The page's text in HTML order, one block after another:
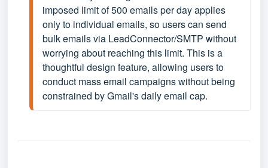
imposed limit of 500 emails per day applies
only to individual emails, so users can send
bulk emails via LeadConnector/SMTP without
worrying about reaching this limit. This is a
thoughtful design feature, allowing users to
conduct mass email campaigns without being
constrained by Gmail's daily email cap.